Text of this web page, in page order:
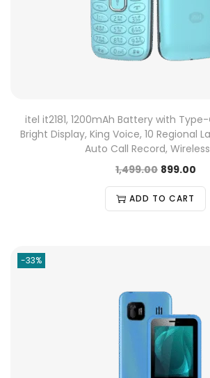
itel it2181, 1200mAh Battery with
Bright Display, King Voice, 10 Regional
Auto Call Record,
1,499.00 899.00
ADD TO CART
-33%